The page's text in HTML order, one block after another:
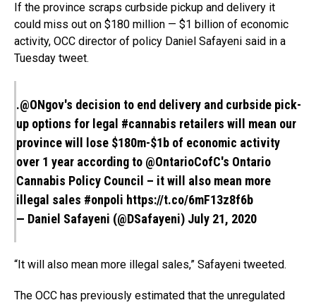
If the province scraps curbside pickup and delivery it
could miss out on $180 million — $1 billion of economic
activity, OCC director of policy Daniel Safayeni said in a
Tuesday tweet.
.@ONgov's decision to end delivery and curbside pick-
up options for legal #cannabis retailers will mean our
province will lose $180m-$1b of economic activity
over 1 year according to @OntarioCofC's Ontario
Cannabis Policy Council – it will also mean more
illegal sales #onpoli https://t.co/6mF13z8f6b
— Daniel Safayeni (@DSafayeni) July 21, 2020
“It will also mean more illegal sales,” Safayeni tweeted.
The OCC has previously estimated that the unregulated